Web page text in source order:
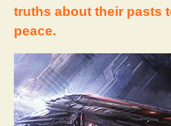
truths about their pasts
peace.